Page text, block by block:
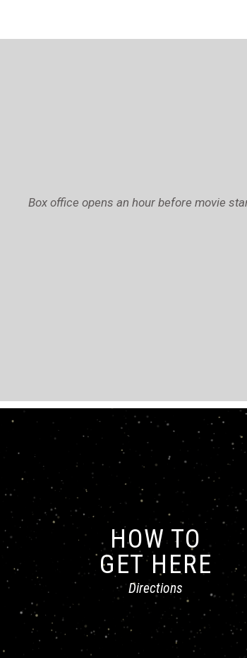
Box office opens an hour before movie
HOW TO
GET HERE
Directions